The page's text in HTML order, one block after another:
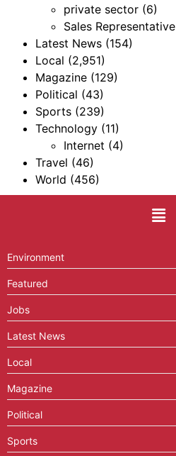
private sector (6)
Sales Representative
Latest News (154)
Local (2,951)
Magazine (129)
Political (43)
Sports (239)
Technology (11)
Internet (4)
Travel (46)
World (456)
Environment
Featured
Jobs
Latest News
Local
Magazine
Political
Sports